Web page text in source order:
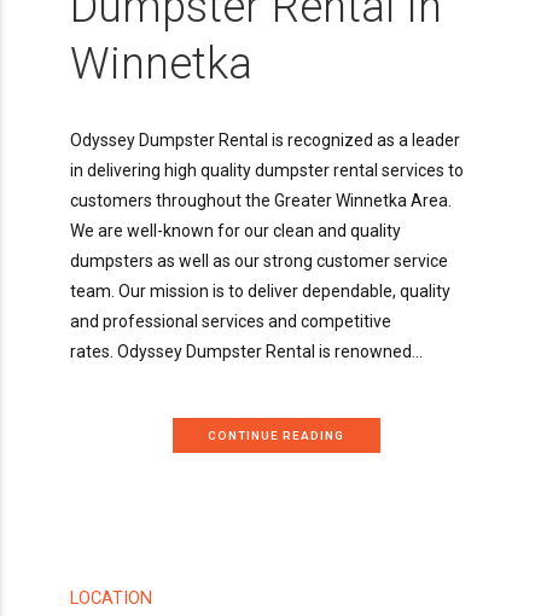
Winnetka
Odyssey Dumpster Rental is recognized as a leader
in delivering high quality dumpster rental services to
customers throughout the Greater Winnetka Area.
We are well-known for our clean and quality
dumpsters as well as our strong customer service
team. Our mission is to deliver dependable, quality
and professional services and competitive
rates. Odyssey Dumpster Rental is renowned...
CONTINUE READING
LOCATION